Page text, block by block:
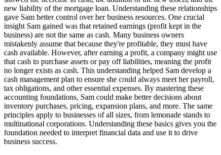
new liability of the mortgage loan. Understanding these relationships
gave Sam better control over her business resources. One crucial
insight Sam gained was that retained earnings (profit kept in the
business) are not the same as cash. Many business owners
mistakenly assume that because they're profitable, they must have
cash available. However, after earning a profit, a company might use
that cash to purchase assets or pay off liabilities, meaning the profit
no longer exists as cash. This understanding helped Sam develop a
cash management plan to ensure she could always meet her payroll,
tax obligations, and other essential expenses. By mastering these
accounting foundations, Sam could make better decisions about
inventory purchases, pricing, expansion plans, and more. The same
principles apply to businesses of all sizes, from lemonade stands to
multinational corporations. Understanding these basics gives you the
foundation needed to interpret financial data and use it to drive
business success.